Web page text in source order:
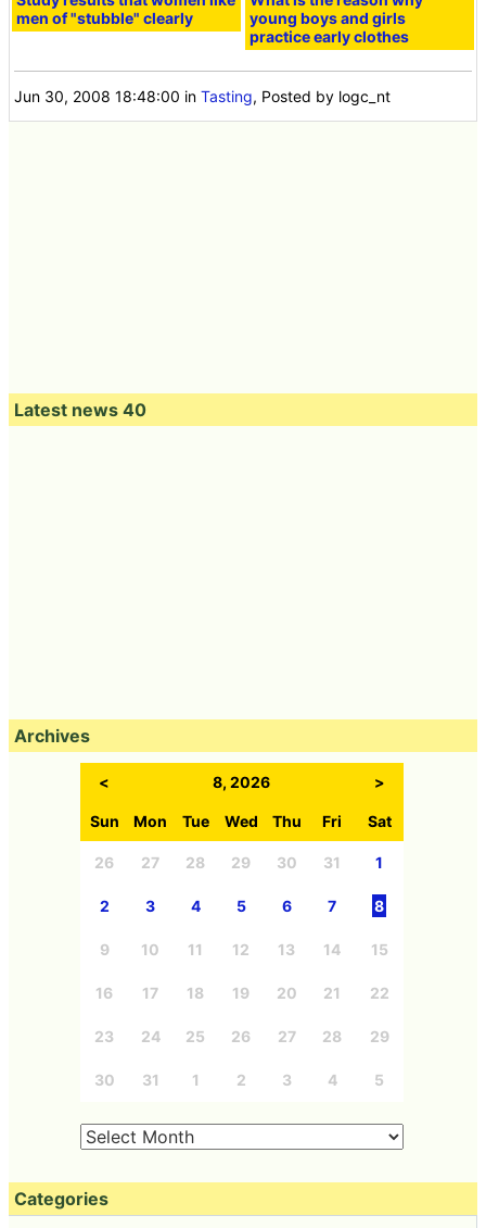
men of "stubble" clearly
young boys and girls
practice early clothes
Jun 30, 2008 18:48:00 inTasting, Posted by logc_nt
Latest news 40
Archives
< 8, 2026 >
Sun Mon Tue Wed Thu Fri Sat
26 27 28 29 30 31 1
2 3 4 5 6 7 8
9 10 11 12 13 14 15
16 17 18 19 20 21 22
23 24 25 26 27 28 29
30 31 1 2 3 4 5
Categories